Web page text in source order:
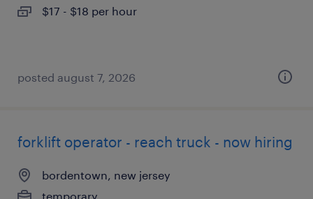
$17 - $18 per hour
posted august 7, 2026
forklift operator - reach truck - now hiring
bordentown, new jersey
temporary